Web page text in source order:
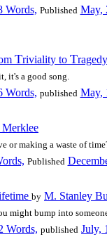
Words, Published May,
Triviality to T
it's a good song.
Words, published May,
or making a waste of
Published
by M. Stanley
might bump into
Words, published July,